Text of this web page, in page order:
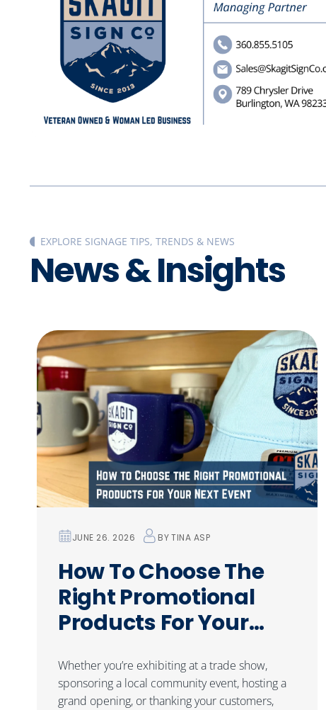
EXPLORE SIGNAGE TIPS, TRENDS & NEWS
News&Insights
JUNE 26. 2026 BY TINA ASP
How To Choose The
Right Promotional
Products For Your
Whether you’re exhibiting at a trade show,
sponsoring a local community event, hosting a
grand opening, or thanking your customers,